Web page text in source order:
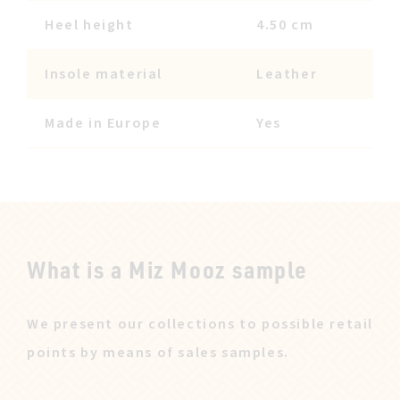
Heel height 4.50 cm
Insole material Leather
Made in Europe Yes
What is a Miz Mooz sample
We present our collections to possible retail
points by means of sales samples.